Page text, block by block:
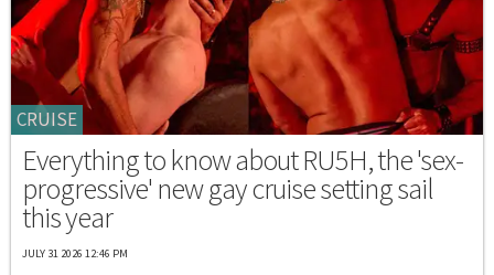
CRUISE
Everything to know about RU5H, the 'sex-
progressive' new gay cruise setting sail
this year
JULY 31 2026 12:46 PM